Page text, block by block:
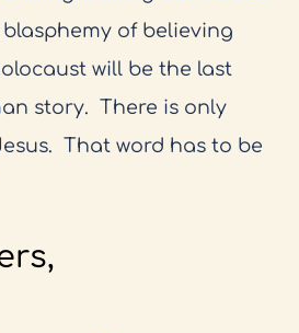
of believing
will be the last
story. There is only
That word has to be